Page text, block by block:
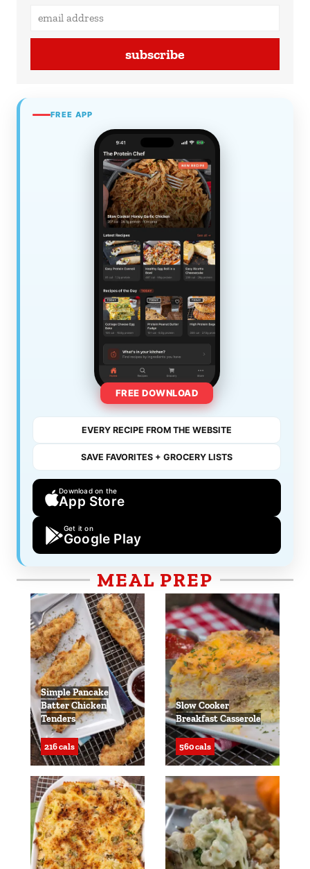
subscribe
FREE APP
FREE DOWNLOAD
EVERY RECIPE FROM THE WEBSITE
SAVE FAVORITES + GROCERY LISTS
Download on the
App Store
Get it on
Google Play
MEAL PREP
Simple Pancake
Batter Chicken
Tenders
216 cals
Slow Cooker
Breakfast Casserole
560 cals